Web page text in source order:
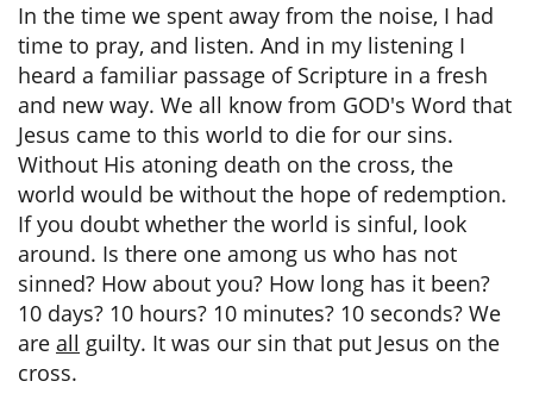
In the time we spent away from the noise, I had
time to pray, and listen. And in my listening I
heard a familiar passage of Scripture in a fresh
and new way. We all know from GOD's Word that
Jesus came to this world to die for our sins.
Without His atoning death on the cross, the
world would be without the hope of redemption.
If you doubt whether the world is sinful, look
around. Is there one among us who has not
sinned? How about you? How long has it been?
10 days? 10 hours? 10 minutes? 10 seconds? We
are all guilty. It was our sin that put Jesus on the
cross.